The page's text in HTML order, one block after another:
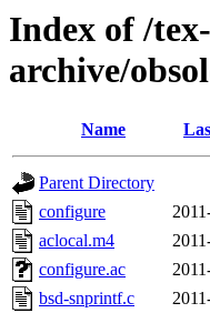
Index of /tex-
archive/
Name
Parent Directory
configure
aclocal.m4
configure.ac
bsd-snprintf.c